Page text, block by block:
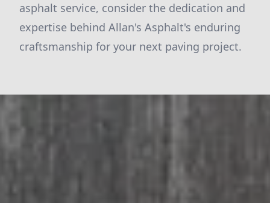
asphalt service, consider the dedication and
expertise behind Allan's Asphalt's enduring
craftsmanship for your next paving project.